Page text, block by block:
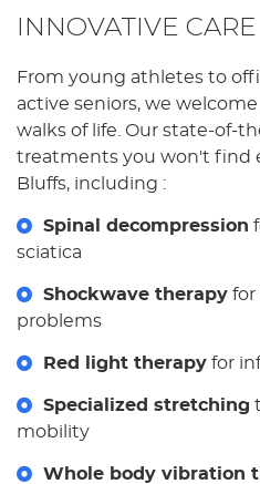
INNOVATIVE
From young athletes to
active seniors, we
walks of life. Our state-of-
treatments you won't find
Bluffs, including :
Spinal decompression
sciatica
Shockwave therapy for
problems
Red light therapy for
Specialized stretching
mobility
Whole body vibration